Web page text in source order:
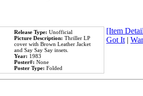
Release Type: Unofficial
Picture Description: Thriller LP
cover with Brown Leather Jacket
and Say Say Say insets.
Year: 1983
Poster#: None
Poster Type: Folded
[Item
Got It|